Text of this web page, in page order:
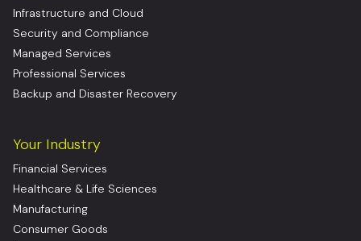
Infrastructure and Cloud
Security and Compliance
Managed Services
Professional Services
Backup and Disaster Recovery
Your Industry
Financial Services
Healthcare & Life Sciences
Manufacturing
Consumer Goods